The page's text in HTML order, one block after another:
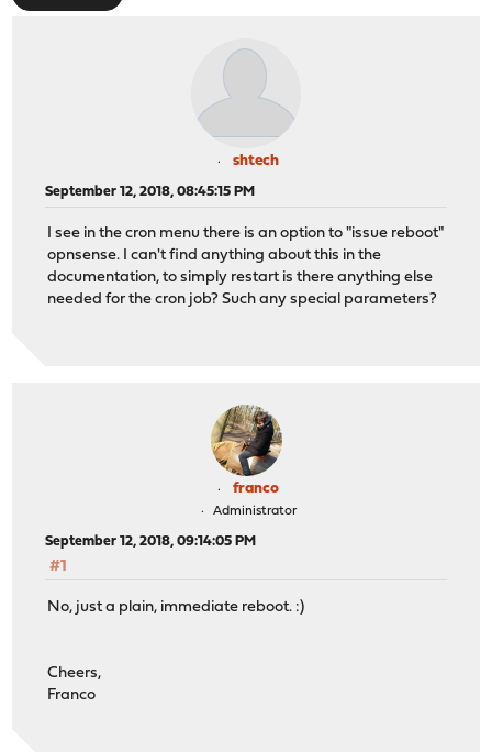
shtech
September 12, 2018, 08:45:15 PM
I see in the cron menu there is an option to "issue reboot"
opnsense. I can't find anything about this in the
documentation, to simply restart is there anything else
needed for the cron job? Such any special parameters?
franco
Administrator
September 12, 2018, 09:14:05 PM
#1
No, just a plain, immediate reboot. :)
Cheers,
Franco